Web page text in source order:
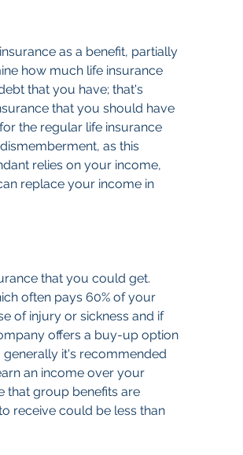
as a benefit, partially
how much life insurance
that you have; that's
that you should have
the regular life insurance
as this
relies on your income,
replace your income in
that you could get.
often pays 60% of your
of injury or sickness and if
offers a buy-up option
it's recommended
an income over your
that group benefits are
receive could be less than